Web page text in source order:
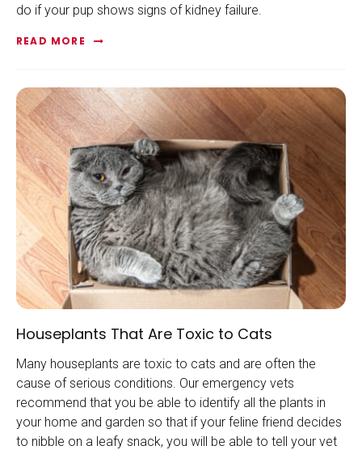
do if your pup shows signs of kidney failure.
READ MORE
Houseplants That Are Toxic to Cats
Many houseplants are toxic to cats and are often the
cause of serious conditions. Our emergency vets
recommend that you be able to identify all the plants in
your home and garden so that if your feline friend decides
to nibble on a leafy snack, you will be able to tell your vet